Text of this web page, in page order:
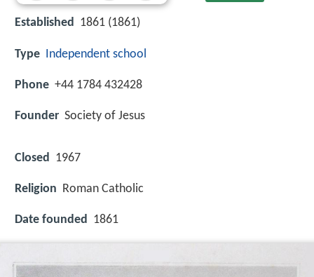
Established 1861 (1861)
Type Independent school
Phone +44 1784 432428
Founder Society of Jesus
Closed 1967
Religion Roman Catholic
Date founded 1861